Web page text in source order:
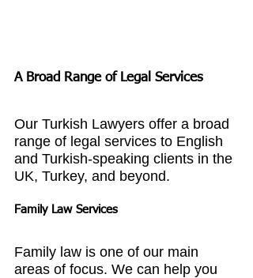
A Broad Range of Legal Services
Our Turkish Lawyers offer a broad
range of legal services to English
and Turkish-speaking clients in the
UK, Turkey, and beyond.
Family Law Services
Family law is one of our main
areas of focus. We can help you